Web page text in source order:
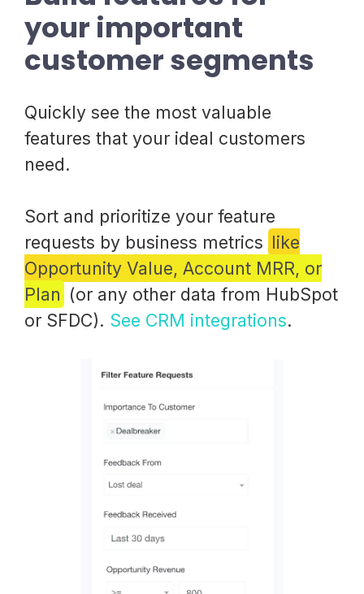
your important
customer segments
Quickly see the most valuable
features that your ideal customers
need.
Sort and prioritize your feature
requests by business metrics like
Opportunity Value, Account MRR, or
Plan (or any other data from HubSpot
or SFDC). See CRM integrations.